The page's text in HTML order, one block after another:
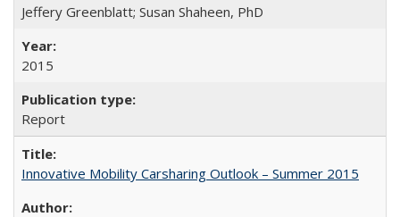
Jeffery Greenblatt; Susan Shaheen, PhD
2015
Report
Innovative Mobility Carsharing Outlook – Summer 2015